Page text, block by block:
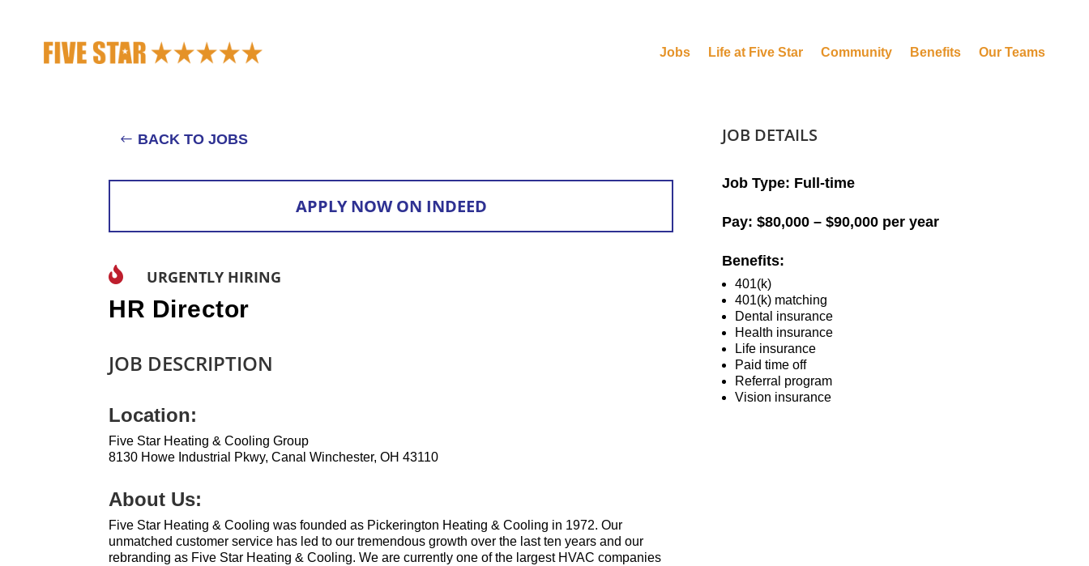
Jobs Life at Five Star Community Benefits Our Teams
BACK TO JOBS
APPLY NOW ON INDEED
 URGENTLY HIRING
HR Director
JOB DESCRIPTION
Location:
Five Star Heating & Cooling Group
8130 Howe Industrial Pkwy, Canal Winchester, OH 43110
About Us:
Five Star Heating & Cooling was founded as Pickerington Heating & Cooling in 1972. Our
unmatched customer service has led to our tremendous growth over the last ten years and our
rebranding as Five Star Heating & Cooling. We are currently one of the largest HVAC companies
JOB DETAILS
Job Type: Full-time
Pay: $80,000 – $90,000 per year
Benefits:
401(k)
401(k) matching
Dental insurance
Health insurance
Life insurance
Paid time off
Referral program
Vision insurance